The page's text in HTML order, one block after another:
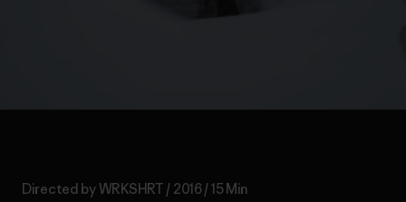
Directed by WRKSHRT / 2016 / 15 Min